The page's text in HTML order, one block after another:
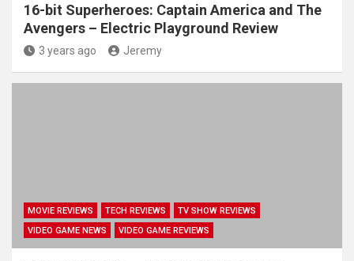
16-bit Superheroes: Captain America and The
Avengers – Electric Playground Review
3 years ago Jeremy
MOVIE REVIEWS TECH REVIEWS
TV SHOW REVIEWS
VIDEO GAME NEWS
VIDEO GAME REVIEWS